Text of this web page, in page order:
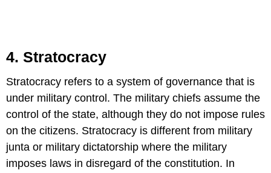
4. Stratocracy
Stratocracy refers to a system of governance that is
under military control. The military chiefs assume the
control of the state, although they do not impose rules
on the citizens. Stratocracy is different from military
junta or military dictatorship where the military
imposes laws in disregard of the constitution. In